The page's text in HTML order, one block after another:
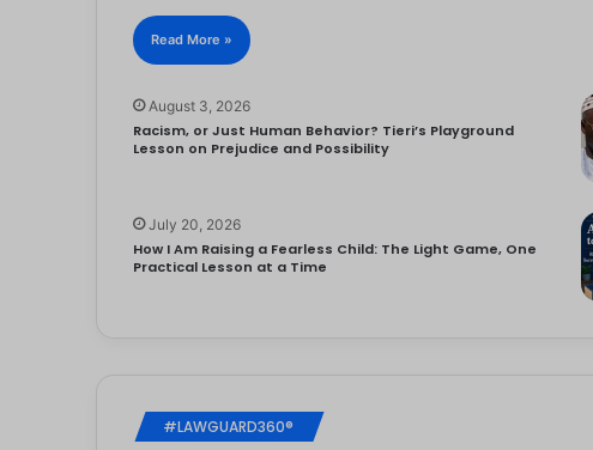
Read More »
August 3, 2026
Racism, or Just Human Behavior? Tieri’s Playground
Lesson on Prejudice and Possibility
July 20, 2026
How I Am Raising a Fearless Child: The Light Game, One
Practical Lesson at a Time
#LAWGUARD360®